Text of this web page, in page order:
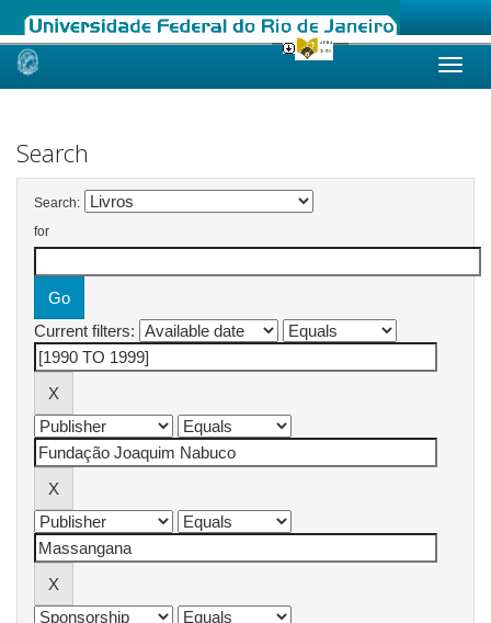
Skip
Search
Search:
for
Current filters: